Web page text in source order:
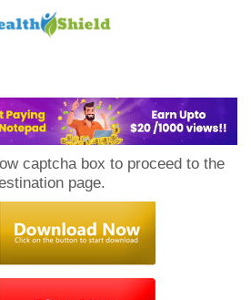
captcha box to proceed to the
page.